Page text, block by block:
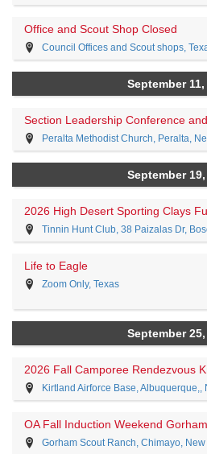
Office and Scout Shop Closed
Council Offices and Scout shops,
September 11,
Section Leadership Conference
Peralta Methodist Church, Peralta,
September
2026 High Desert Sporting Clays
Tinnin Hunt Club, 38 Paizalas Dr,
Life to Eagle
Zoom Only, Texas
September
2026 Fall Camporee Rendezvous
Kirtland Airforce Base, Albuquerque,,
OA Fall Induction Weekend Gorham
Gorham Scout Ranch, Chimayo,